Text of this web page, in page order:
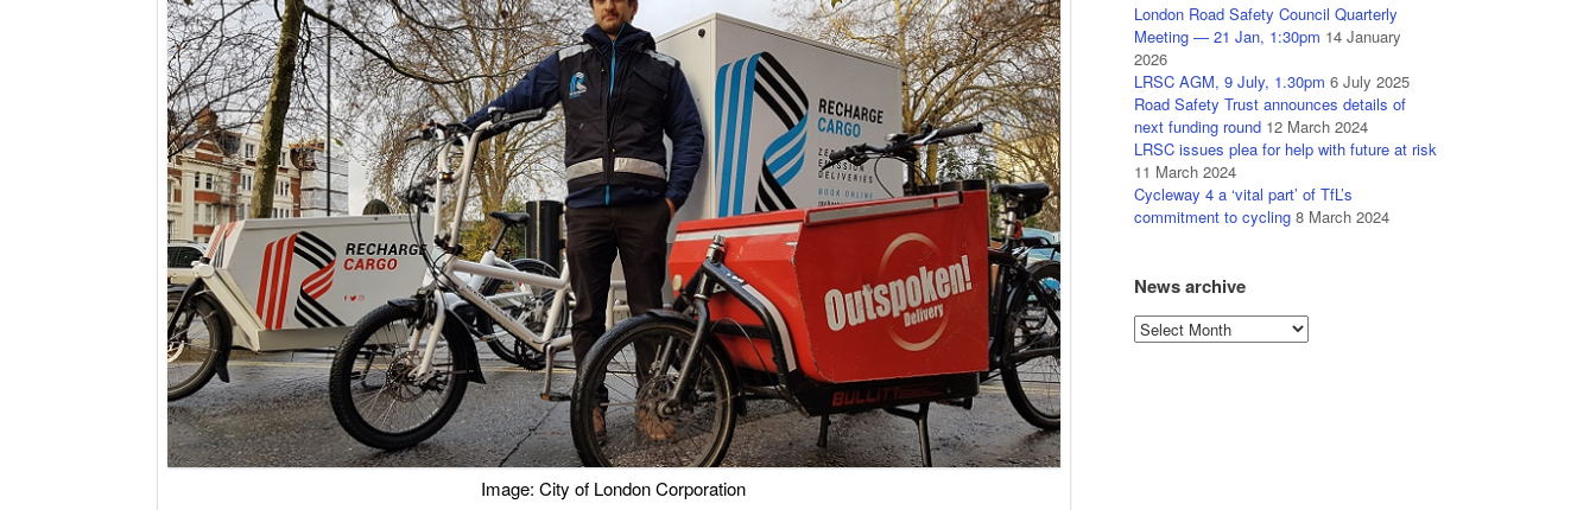
Image: City of London Corporation
London Road Safety Council Quarterly
Meeting — 21 Jan, 1:30pm 14 January
2026
LRSC AGM, 9 July, 1.30pm 6 July 2025
Road Safety Trust announces details of
next funding round 12 March 2024
LRSC issues plea for help with future at risk
11 March 2024
Cycleway 4 a ‘vital part’ of TfL’s
commitment to cycling 8 March 2024
News archive
News
archive